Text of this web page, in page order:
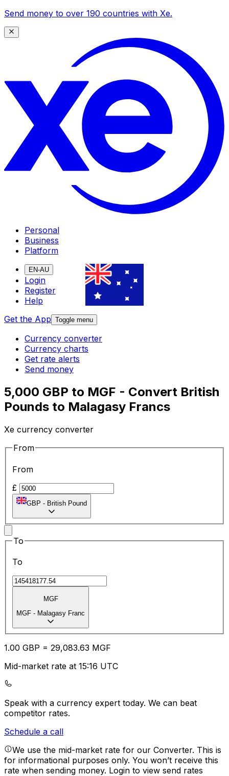
Send money to over 190 countries with Xe.
Personal
Business
Platform
EN-AU
Login
Register
Help
Get the App Toggle menu
Currency converter
Currency charts
Get rate alerts
Send money
5,000 GBP to MGF - Convert British
Pounds to Malagasy Francs
Xe currency converter
From
From
£
GBP - British Pound
To
To
MGF
MGF - Malagasy Franc
1.00 GBP = 29,083.63 MGF
Mid-market rate at 15:16 UTC
Speak with a currency expert today. We can beat
competitor rates.
Schedule a call
We use the mid-market rate for our Converter. This is
for informational purposes only. You won’t receive this
rate when sending money. Login to view send rates